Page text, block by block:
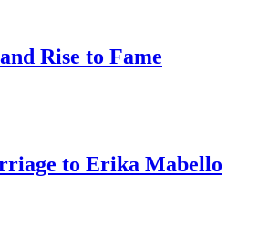
Rise to Fame
to Erika Mabello